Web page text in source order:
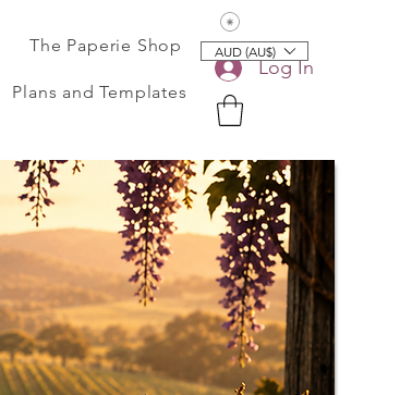
The Paperie Shop
Plans and Templates
Log In
AUD (AU$)